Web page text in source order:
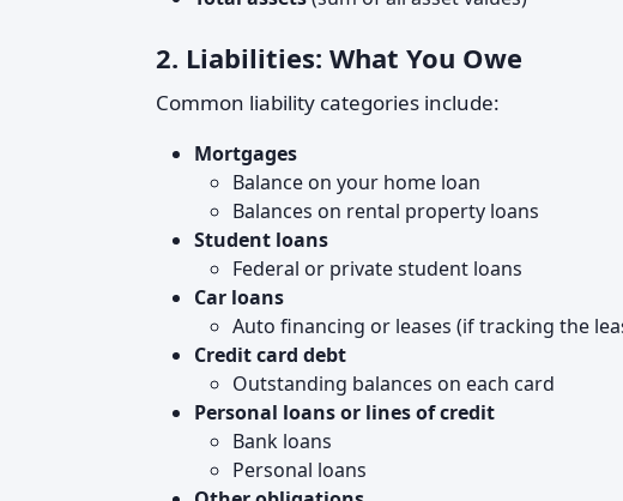
2. Liabilities: What You Owe
Common liability categories include:
Mortgages
Balance on your home loan
Balances on rental property loans
Student loans
Federal or private student loans
Car loans
Auto financing or leases (if tracking the
Credit card debt
Outstanding balances on each card
Personal loans or lines of credit
Bank loans
Personal loans